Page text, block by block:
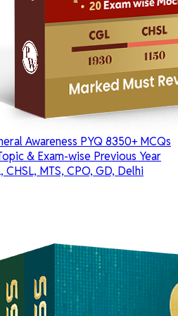
Awareness PYQ 8350+ MCQs
& Exam-wise Previous Year
MTS, CPO, GD, Delhi